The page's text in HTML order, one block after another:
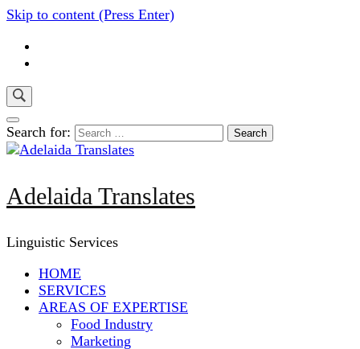
Skip to content (Press Enter)
Search for:
Adelaida Translates
Linguistic Services
HOME
SERVICES
AREAS OF EXPERTISE
Food Industry
Marketing